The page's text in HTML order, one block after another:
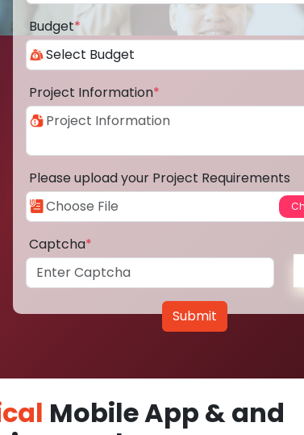
Budget*
Project Information*
Please upload your Project Requirements
Captcha*
Submit
Mobile App & and